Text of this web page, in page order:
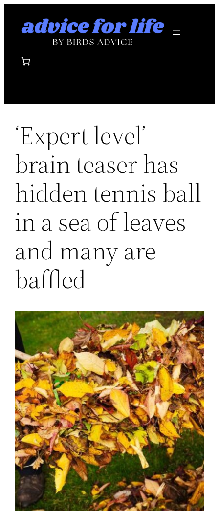
‘Expert level’
brain teaser has
hidden tennis ball
in a sea of leaves –
and many are
baffled